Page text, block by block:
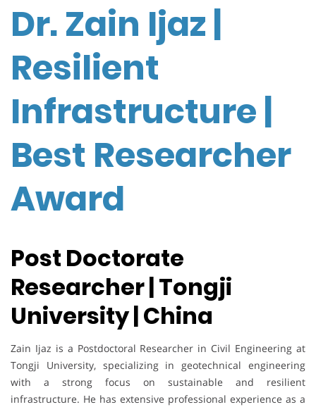
Dr. Zain Ijaz |
Resilient
Infrastructure |
Best Researcher
Award
Post Doctorate
Researcher | Tongji
University | China
Zain Ijaz is a Postdoctoral Researcher in Civil Engineering at
Tongji University, specializing in geotechnical engineering
with a strong focus on sustainable and resilient
infrastructure. He has extensive professional experience as a